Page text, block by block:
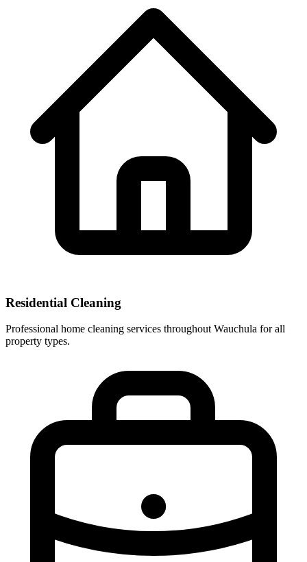
Residential Cleaning
Professional home cleaning services throughout Wauchula for all
property types.